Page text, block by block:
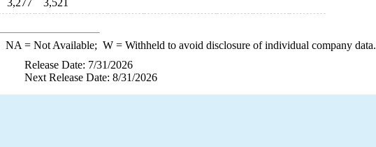
3,277 3,521
NA = Not Available; W= Withheld to avoid disclosure of individual company data.
Release Date: 7/31/2026
Next Release Date: 8/31/2026